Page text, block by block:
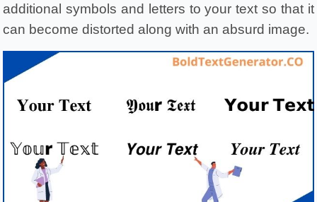
additional symbols and letters to your text so that it
can become distorted along with an absurd image.